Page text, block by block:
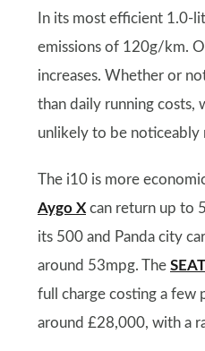
In its most efficient 1.0-
emissions of 120g/km.
increases. Whether or
than daily running
unlikely to be noticeably
The i10 is more
Aygo X can return up to
its 500 and Panda city
around 53mpg. The
full charge costing a few
around £28,000, with a